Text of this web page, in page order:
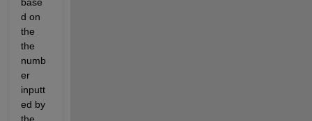
d on
the
the
numb
er
inputt
ed by